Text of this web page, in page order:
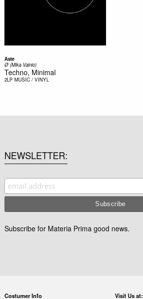
Aste
Ø (Mika Vainio)
Techno, Minimal
2LP MUSIC / VINYL
NEWSLETTER
Subscribe for Materia Prima good news.
Costumer Info Visit Us at: